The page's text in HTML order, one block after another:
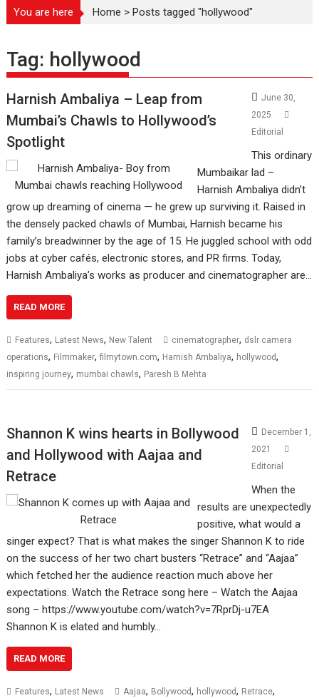
You are here Home >Posts tagged "hollywood"
Tag: hollywood
Harnish Ambaliya – Leap from
Mumbai’s Chawls to Hollywood’s
Spotlight
June 30,
2025
Editorial
This ordinary
Mumbaikar lad –
Harnish Ambaliya didn’t
grow up dreaming of cinema — he grew up surviving it. Raised in
the densely packed chawls of Mumbai, Harnish became his
family’s breadwinner by the age of 15. He juggled school with odd
jobs at cyber cafés, electronic stores, and PR firms. Today,
Harnish Ambaliya’s works as producer and cinematographer are…
READ MORE
Features, Latest News, New Talent cinematographer, dslr camera
operations, Filmmaker,filmytown.com, Harnish Ambaliya, hollywood,
inspiring journey, mumbai chawls, Paresh B Mehta
Shannon K wins hearts in Bollywood
and Hollywood with Aajaa and
Retrace
December 1,
2021
Editorial
When the
results are unexpectedly
positive, what would a
singer expect? That is what makes the singer Shannon K to ride
on the success of her two chart busters “Retrace” and “Aajaa”
which fetched her the audience reaction much above her
expectations. Watch the Retrace song here – Watch the Aajaa
song – https://www.youtube.com/watch?v=7RprDj-u7EA
Shannon K is elated and humbly…
READ MORE
Features, Latest News Aajaa, Bollywood, hollywood, Retrace,